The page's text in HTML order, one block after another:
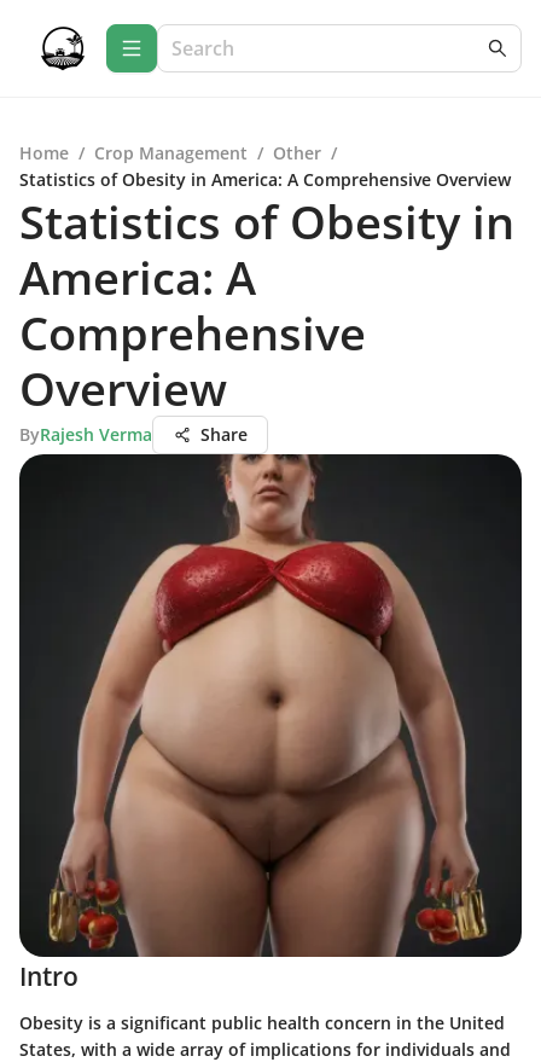
Home / Crop Management / Other /
Statistics of Obesity in America: A Comprehensive Overview
Statistics of Obesity in
America: A
Comprehensive
Overview
ByRajesh Verma Share
Intro
Obesity is a significant public health concern in the United
States, with a wide array of implications for individuals and